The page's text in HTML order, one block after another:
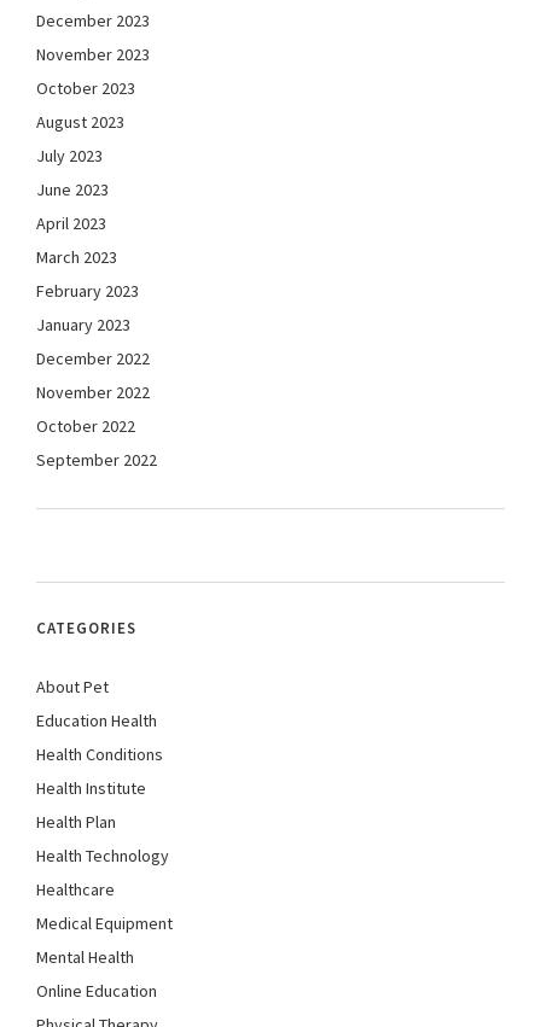
December 2023
November 2023
October 2023
August 2023
July 2023
June 2023
April 2023
March 2023
February 2023
January 2023
December 2022
November 2022
October 2022
September 2022
CATEGORIES
About Pet
Education Health
Health Conditions
Health Institute
Health Plan
Health Technology
Healthcare
Medical Equipment
Mental Health
Online Education